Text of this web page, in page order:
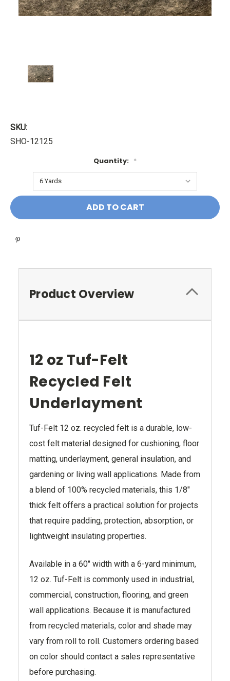
SKU:
SHO-12125
Quantity: *
Current
Stock:
Product Overview
12 oz Tuf-Felt
Recycled Felt
Underlayment
Tuf-Felt 12 oz. recycled felt is a durable, low-
cost felt material designed for cushioning, floor
matting, underlayment, general insulation, and
gardening or living wall applications. Made from
a blend of 100% recycled materials, this 1/8"
thick felt offers a practical solution for projects
that require padding, protection, absorption, or
lightweight insulating properties.
Available in a 60" width with a 6-yard minimum,
12 oz. Tuf-Felt is commonly used in industrial,
commercial, construction, flooring, and green
wall applications. Because it is manufactured
from recycled materials, color and shade may
vary from roll to roll. Customers ordering based
on color should contact a sales representative
before purchasing.